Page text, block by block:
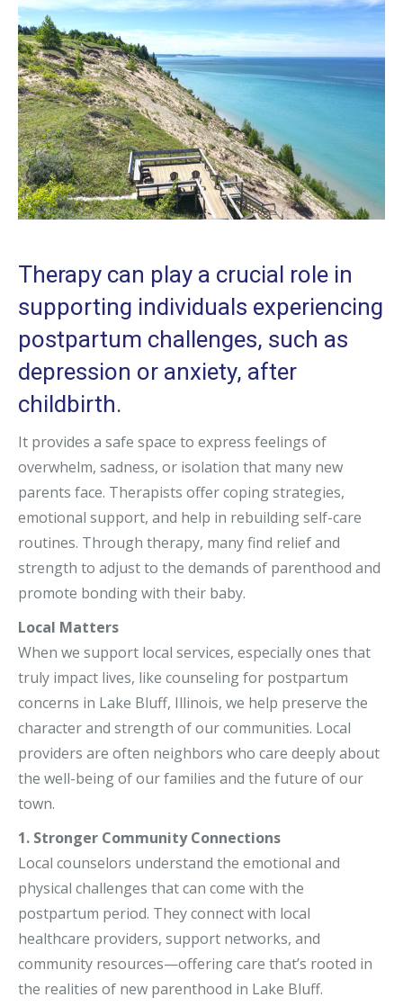
Therapy can play a crucial role in
supporting individuals experiencing
postpartum challenges, such as
depression or anxiety, after
childbirth.
It provides a safe space to express feelings of
overwhelm, sadness, or isolation that many new
parents face. Therapists offer coping strategies,
emotional support, and help in rebuilding self-care
routines. Through therapy, many find relief and
strength to adjust to the demands of parenthood and
promote bonding with their baby.
Local Matters
When we support local services, especially ones that
truly impact lives, like counseling for postpartum
concerns in Lake Bluff, Illinois, we help preserve the
character and strength of our communities. Local
providers are often neighbors who care deeply about
the well-being of our families and the future of our
town.
1. Stronger Community Connections
Local counselors understand the emotional and
physical challenges that can come with the
postpartum period. They connect with local
healthcare providers, support networks, and
community resources—offering care that’s rooted in
the realities of new parenthood in Lake Bluff.